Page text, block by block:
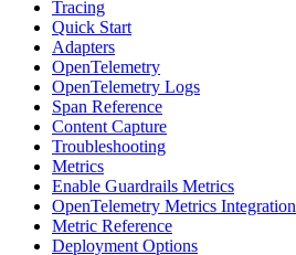
Tracing
Quick Start
Adapters
OpenTelemetry
OpenTelemetry Logs
Span Reference
Content Capture
Troubleshooting
Metrics
Enable Guardrails Metrics
OpenTelemetry Metrics Integration
Metric Reference
Deployment Options